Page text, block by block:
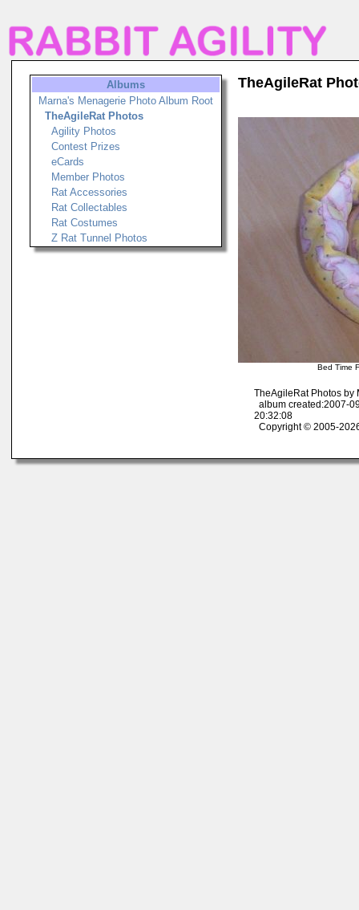
Albums
Marna's Menagerie Photo Album Root
TheAgileRat Photos
Agility Photos
Contest Prizes
eCards
Member Photos
Rat Accessories
Rat Collectables
Rat Costumes
Z Rat Tunnel Photos
TheAgileRat
Bed Time
TheAgileRat Photos by
album created:2007-
20:32:08
Copyright © 2005-